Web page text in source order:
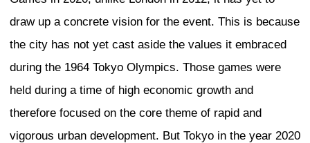
Dubai
There is an issue that some parts of
related to “density”. Density is needed
grow, but in tall buildings we also find